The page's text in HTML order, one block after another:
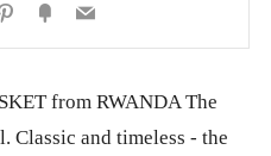
PinterestFancyEmail
from RWANDA The
Classic and timeless - the